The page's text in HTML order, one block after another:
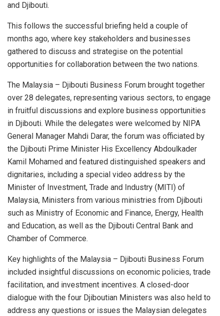
and Djibouti.
This follows the successful briefing held a couple of
months ago, where key stakeholders and businesses
gathered to discuss and strategise on the potential
opportunities for collaboration between the two nations.
The Malaysia – Djibouti Business Forum brought together
over 28 delegates, representing various sectors, to engage
in fruitful discussions and explore business opportunities
in Djibouti. While the delegates were welcomed by NIPA
General Manager Mahdi Darar, the forum was officiated by
the Djibouti Prime Minister His Excellency Abdoulkader
Kamil Mohamed and featured distinguished speakers and
dignitaries, including a special video address by the
Minister of Investment, Trade and Industry (MITI) of
Malaysia, Ministers from various ministries from Djibouti
such as Ministry of Economic and Finance, Energy, Health
and Education, as well as the Djibouti Central Bank and
Chamber of Commerce.
Key highlights of the Malaysia – Djibouti Business Forum
included insightful discussions on economic policies, trade
facilitation, and investment incentives. A closed-door
dialogue with the four Djiboutian Ministers was also held to
address any questions or issues the Malaysian delegates